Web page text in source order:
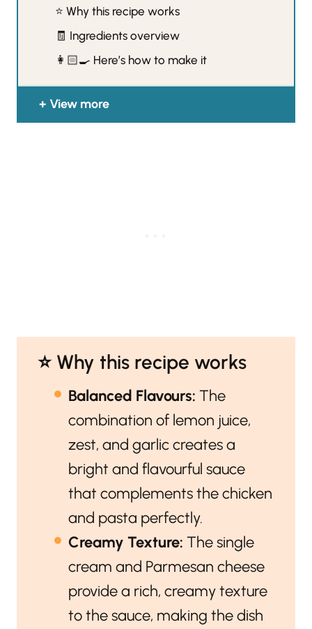
⭐️ Why this recipe works
🧾 Ingredients overview
👩🏻‍🍳 Here’s how to make it
View more
⭐️ Why this recipe works
Balanced Flavours: The
combination of lemon juice,
zest, and garlic creates a
bright and flavourful sauce
that complements the chicken
and pasta perfectly.
Creamy Texture: The single
cream and Parmesan cheese
provide a rich, creamy texture
to the sauce, making the dish